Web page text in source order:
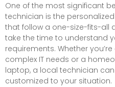
One of the most significant
technician is the
that follow a one-size-fits-all
take the time to understand
requirements. Whether
complex IT needs or a
laptop, a local technician
customized to your situation.